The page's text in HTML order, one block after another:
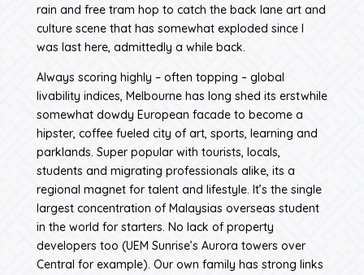
rain and free tram hop to catch the back lane art and
culture scene that has somewhat exploded since I
was last here, admittedly a while back.
Always scoring highly – often topping – global
livability indices, Melbourne has long shed its erstwhile
somewhat dowdy European facade to become a
hipster, coffee fueled city of art, sports, learning and
parklands. Super popular with tourists, locals,
students and migrating professionals alike, its a
regional magnet for talent and lifestyle. It’s the single
largest concentration of Malaysias overseas student
in the world for starters. No lack of property
developers too (UEM Sunrise’s Aurora towers over
Central for example). Our own family has strong links